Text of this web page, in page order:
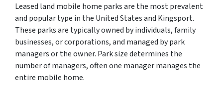
Leased land mobile home parks are the most prevalent
and popular type in the United States and Kingsport.
These parks are typically owned by individuals, family
businesses, or corporations, and managed by park
managers or the owner. Park size determines the
number of managers, often one manager manages the
entire mobile home.